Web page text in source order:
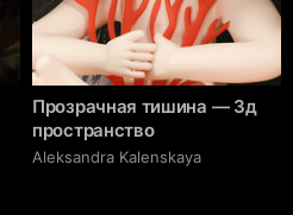
Прозрачная тишина — 3д
пространство
Aleksandra Kalenskaya